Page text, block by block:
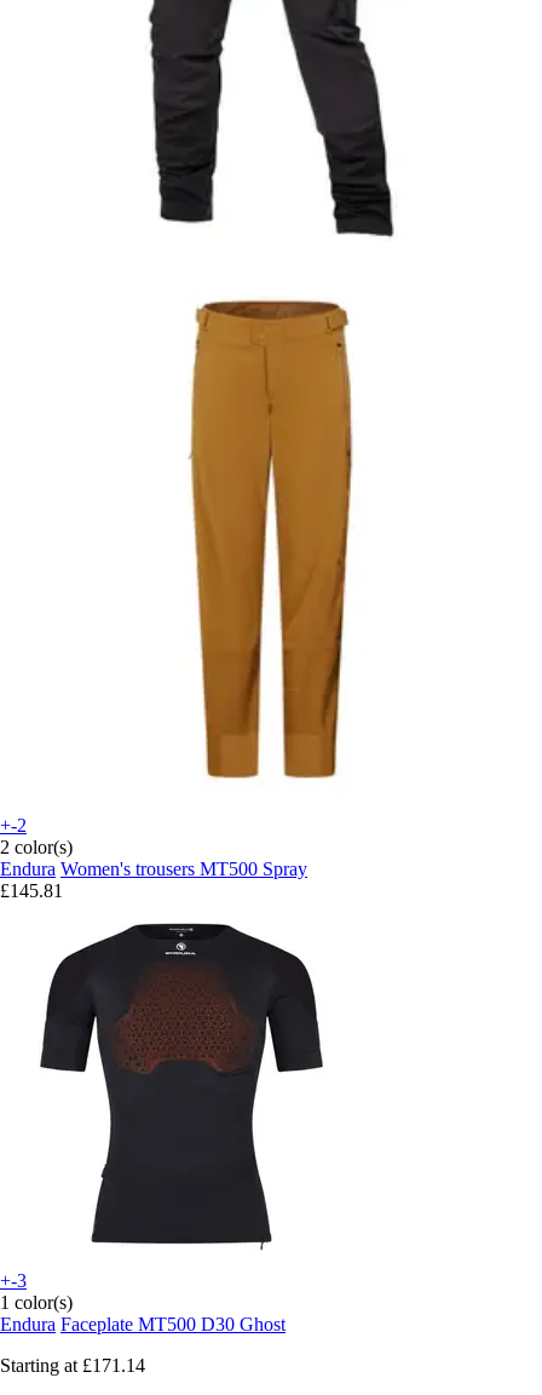
+-2
2 color(s)
Endura Women's trousers MT500 Spray
£145.81
+-3
1 color(s)
Endura Faceplate MT500 D30 Ghost
Starting at £171.14